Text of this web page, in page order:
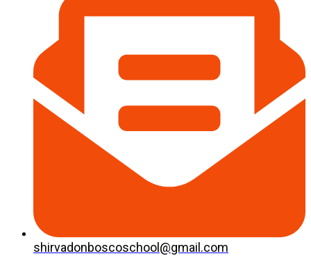
shirvadonboscoschool@gmail.com